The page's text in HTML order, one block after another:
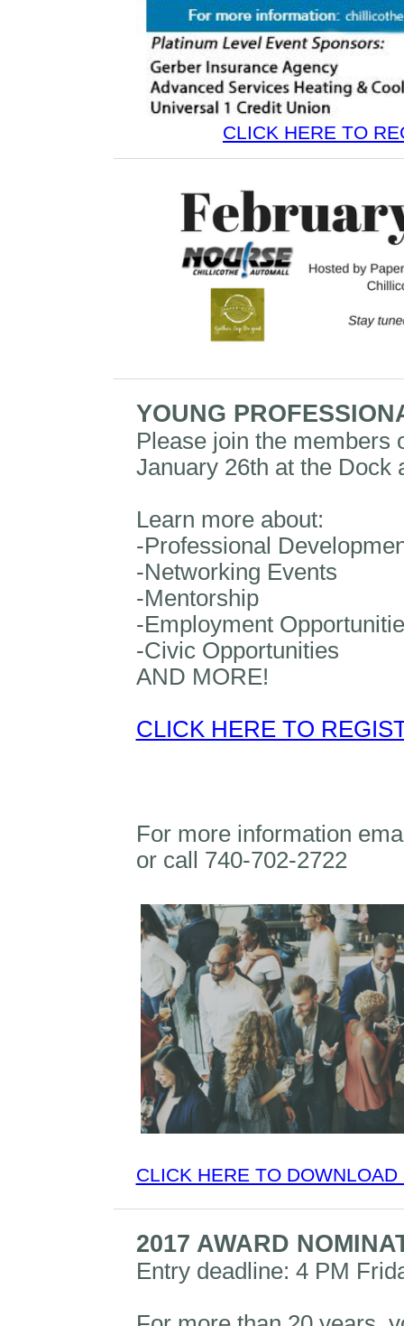
CLICK HERE TO
YOUNG
Please join the members
January 26th at the Dock
Learn more about:
-Professional
-Networking Events
-Mentorship
-Employment
-Civic Opportunities
AND MORE!
CLICK HERE TO
For more information
or call 740-702-2722
CLICK HERE TO
2017 AWARD
Entry deadline: 4 PM